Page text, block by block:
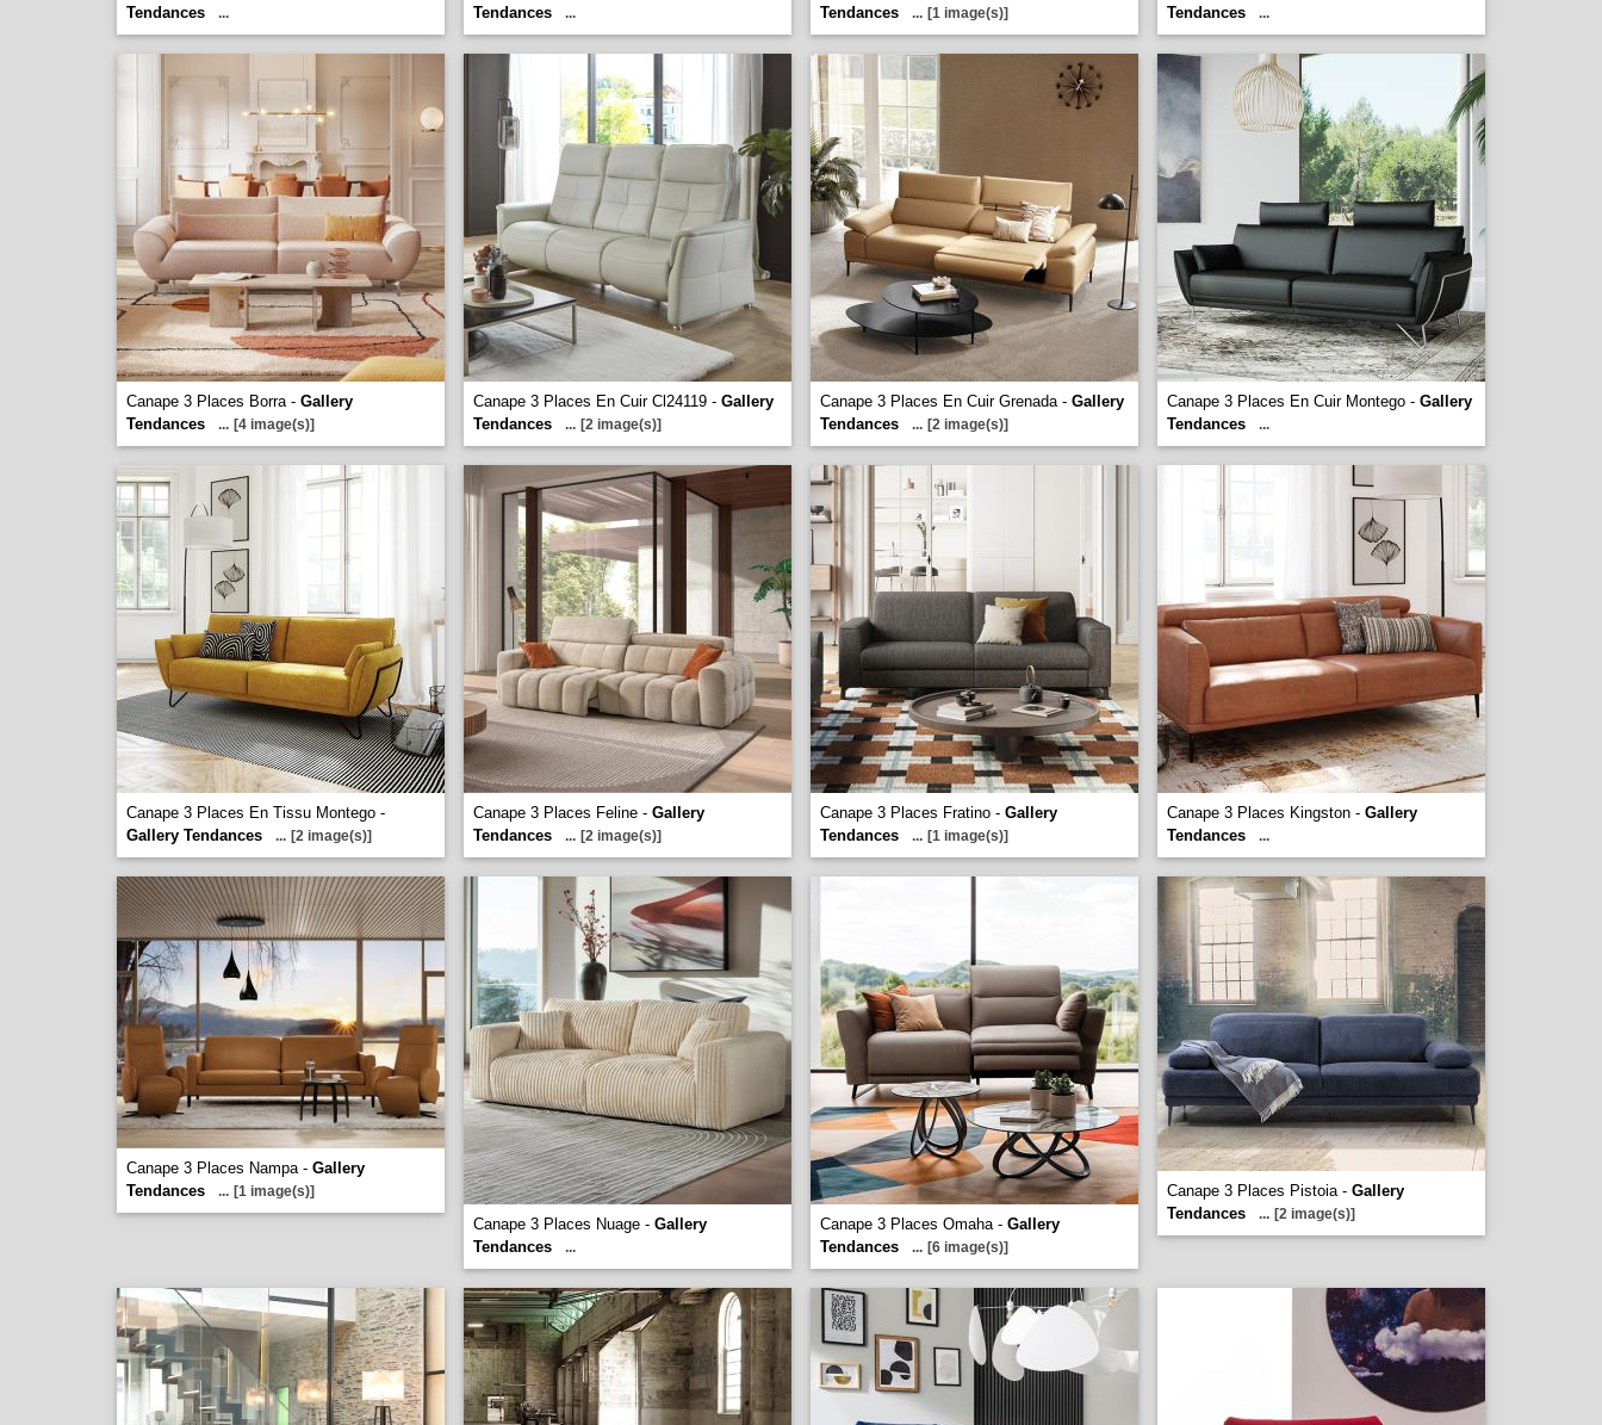
Tendances
...
Tendances
...
Tendances
... [1 image(s)]
Tendances
...
Canape 3 Places Borra - Gallery
Tendances
... [4 image(s)]
Canape 3 Places En Cuir Cl24119 - Gallery
Tendances
... [2 image(s)]
Canape 3 Places En Cuir Grenada - Gallery
Tendances
... [2 image(s)]
Canape 3 Places En Cuir Montego - Gallery
Tendances
...
Canape 3 Places En Tissu Montego -
Gallery Tendances
... [2 image(s)]
Canape 3 Places Feline - Gallery
Tendances
... [2 image(s)]
Canape 3 Places Fratino - Gallery
Tendances
... [1 image(s)]
Canape 3 Places Kingston - Gallery
Tendances
...
Canape 3 Places Nampa - Gallery
Tendances
... [1 image(s)]
Canape 3 Places Nuage - Gallery
Tendances
...
Canape 3 Places Omaha - Gallery
Tendances
... [6 image(s)]
Canape 3 Places Pistoia - Gallery
Tendances
... [2 image(s)]